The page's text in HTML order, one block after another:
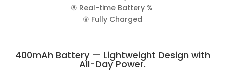
⑧ Real-time Battery %
⑨ Fully Charged
400mAh Battery — Lightweight Design with
All-Day Power.